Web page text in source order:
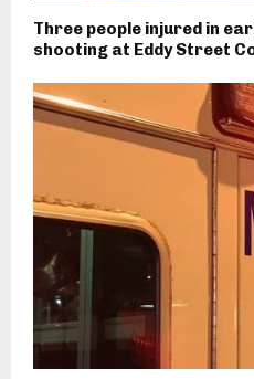
Three people injured in
shooting at Eddy Street